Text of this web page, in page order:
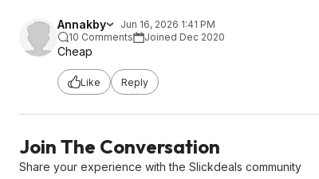
Annakby
Jun 16, 2026 1:41 PM
10 Comments
Joined Dec 2020
Cheap
Like Reply
Join The Conversation
Share your experience with the Slickdeals community